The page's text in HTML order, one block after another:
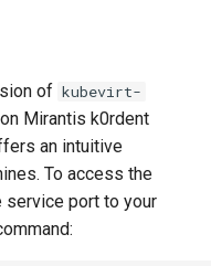
of kubevirt-
Mirantis k0rdent
an intuitive
To access the
service port to your